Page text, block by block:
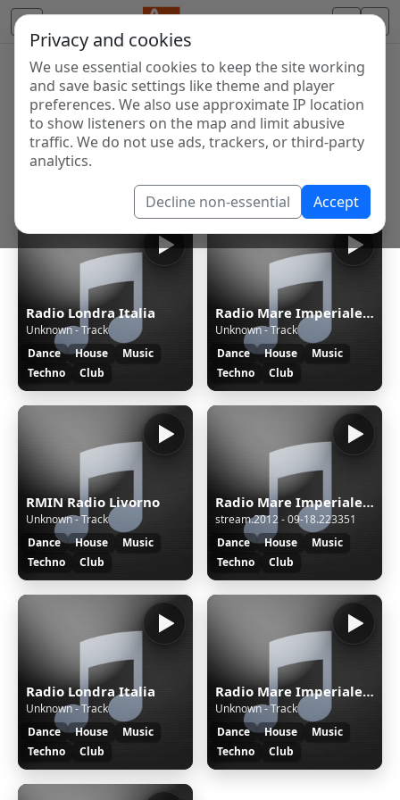
Privacy and cookies
We use essential cookies to keep the site working
and save basic settings like theme and player
preferences. We also use approximate IP location
to show listeners on the map and limit abusive
traffic. We do not use ads, trackers, or third-party
analytics.
Decline non-essential Accept
Internet Radio Directory
Discover and listen to radio stations from around the
world. Browse free Internet radio, online streams, AM
and FM stations.
Radio Londra Italia
Unknown - Track
Dance
House
Music
Techno
Club
Radio Mare Imperiale News
Unknown - Track
Dance
House
Music
Techno
Club
RMIN Radio Livorno
Unknown - Track
Dance
House
Music
Techno
Club
Radio Mare Imperiale News
stream.2012 - 09-18.223351
Dance
House
Music
Techno
Club
Radio Londra Italia
Unknown - Track
Dance
House
Music
Techno
Club
Radio Mare Imperiale News
Unknown - Track
Dance
House
Music
Techno
Club